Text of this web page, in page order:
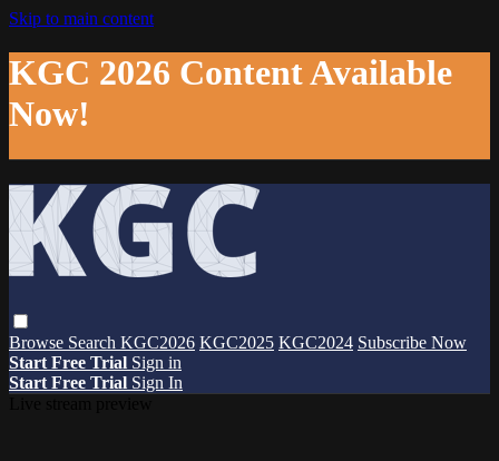
Skip to main content
KGC 2026 Content Available
Now!
Browse Search KGC2026 KGC2025 KGC2024 Subscribe Now
Start Free Trial Sign in
Start Free Trial Sign In